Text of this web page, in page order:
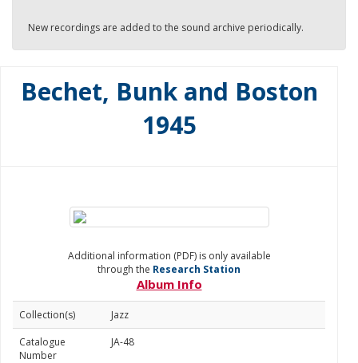
New recordings are added to the sound archive periodically.
Bechet, Bunk and Boston
1945
Additional information (PDF) is only available
through the Research Station
Album Info
Collection(s)
Jazz
Catalogue
Number
JA-48